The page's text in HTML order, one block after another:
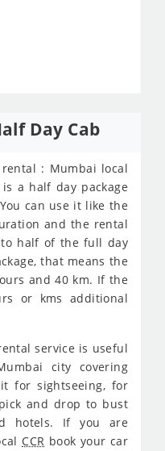
Day Cab
: Mumbai local
a half day package
can use it like the
and the rental
half of the full day
that means the
and 40 km. If the
or kms additional
service is useful
city covering
for sightseeing, for
and drop to bust
hotels. If you are
CCR book your car